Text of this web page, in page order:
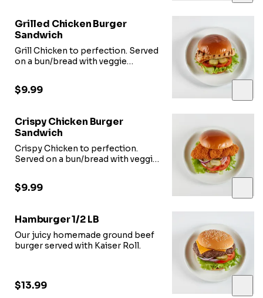
Grilled Chicken Burger
Sandwich
Grill Chicken to perfection. Served
on a bun/bread with veggie
$9.99
Crispy Chicken Burger
Sandwich
Crispy Chicken to perfection.
Served on a bun/bread with veggie
$9.99
Hamburger 1/2 LB
Our juicy homemade ground beef
burger served with Kaiser Roll.
$13.99